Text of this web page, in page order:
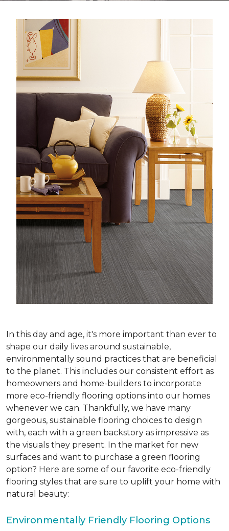
In this day and age, it's more important than ever to
shape our daily lives around sustainable,
environmentally sound practices that are beneficial
to the planet. This includes our consistent effort as
homeowners and home-builders to incorporate
more eco-friendly flooring options into our homes
whenever we can. Thankfully, we have many
gorgeous, sustainable flooring choices to design
with, each with a green backstory as impressive as
the visuals they present. In the market for new
surfaces and want to purchase a green flooring
option? Here are some of our favorite eco-friendly
flooring styles that are sure to uplift your home with
natural beauty:
Environmentally Friendly Flooring Options